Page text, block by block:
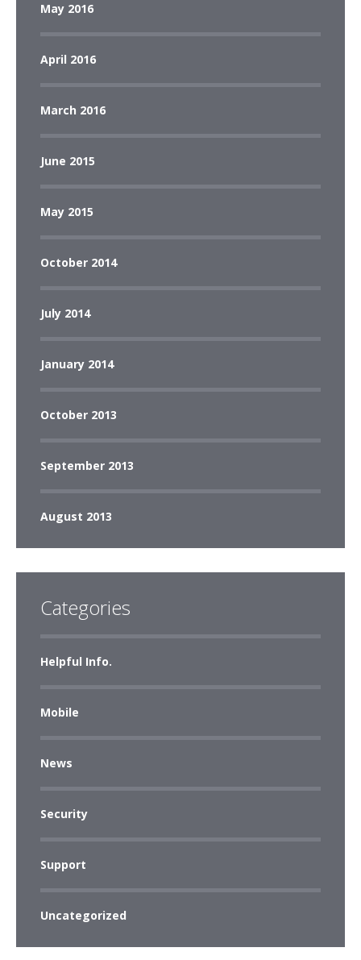
May 2016
April 2016
March 2016
June 2015
May 2015
October 2014
July 2014
January 2014
October 2013
September 2013
August 2013
Categories
Helpful Info.
Mobile
News
Security
Support
Uncategorized